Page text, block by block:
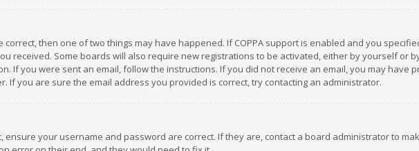
then one of two things may have happened. If COPPA support is enabled and you
received. Some boards will also require new registrations to be activated, either by yourself or
If you were sent an email, follow the instructions. If you did not receive an email, you may have
If you are sure the email address you provided is correct, try contacting an administrator.
ensure your username and password are correct. If they are, contact a board administrator to